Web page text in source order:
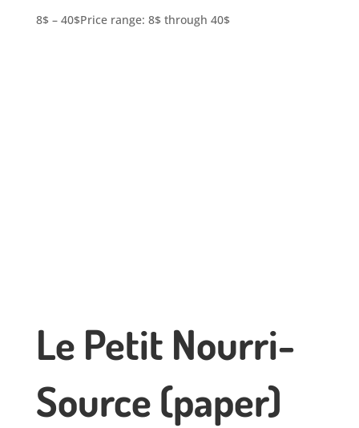
8$ – 40$Price range: 8$ through 40$
Le Petit Nourri-
Source (paper)